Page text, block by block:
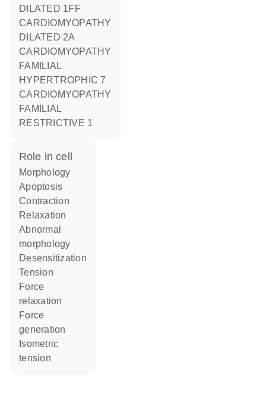
DILATED 1FF
CARDIOMYOPATHY
DILATED 2A
CARDIOMYOPATHY
FAMILIAL
HYPERTROPHIC 7
CARDIOMYOPATHY
FAMILIAL
RESTRICTIVE 1
role in cell
morphology
apoptosis
contraction
relaxation
abnormal
morphology
desensitization
tension
force
relaxation
force
generation
isometric
tension